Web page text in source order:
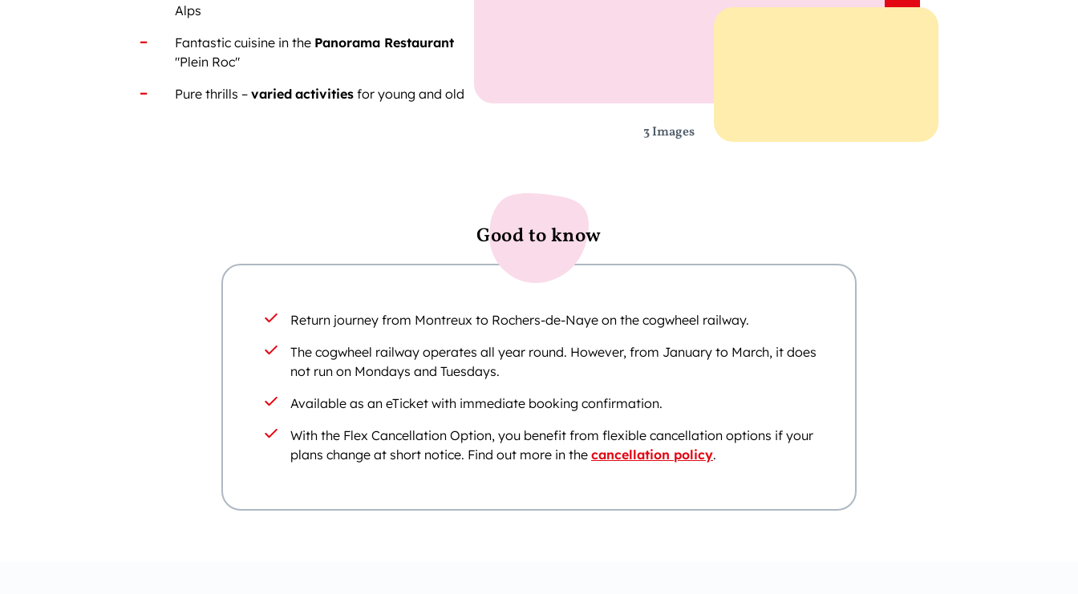
Alps
Fantastic cuisine in the Panorama Restaurant
"Plein Roc"
Pure thrills – varied activities for young and old
3 Images
Good to know
Return journey from Montreux to Rochers-de-Naye on the cogwheel railway.
The cogwheel railway operates all year round. However, from January to March, it does
not run on Mondays and Tuesdays.
Available as an eTicket with immediate booking confirmation.
With the Flex Cancellation Option, you benefit from flexible cancellation options if your
plans change at short notice. Find out more in the cancellation policy.